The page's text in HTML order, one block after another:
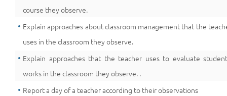
course they observe.
Explain approaches about classroom management that the
uses in the classroom they observe.
Explain approaches that the teacher uses to evaluate
works in the classroom they observe. .
Report a day of a teacher according to their observations